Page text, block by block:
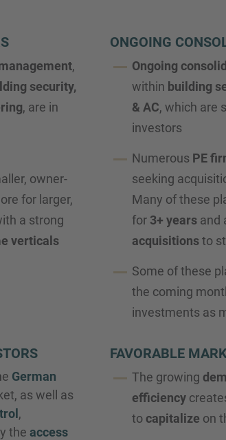
,
security,
, are in
owner-
for larger,
a strong
verticals
ONGOING
Ongoing
within building
& AC, which are
investors
Numerous PE
seeking
Many of these
for 3+ yearsand
acquisitionsto
Some of these
the coming
investments as
German
as well as
,
the access
FAVORABLE
The growing
efficiency
tocapitalize on